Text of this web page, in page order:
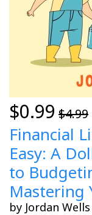
$0.99 $4.99
Financial
Easy: A
to
Mastering
by Jordan Wells